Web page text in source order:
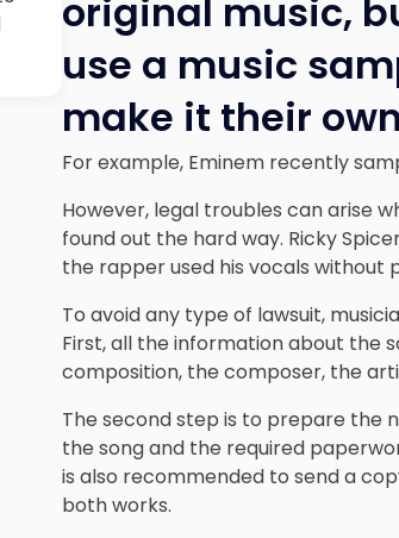
original music,
use a music
make it their
For example, Eminem recently
However, legal troubles can arise
found out the hard way. Ricky
the rapper used his vocals without
To avoid any type of lawsuit,
First, all the information about the
composition, the composer, the
The second step is to prepare the
the song and the required
is also recommended to send a
both works.